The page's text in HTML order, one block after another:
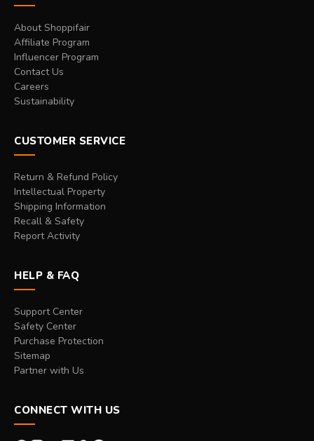
About Shoppifair
Affiliate Program
Influencer Program
Contact Us
Careers
Sustainability
CUSTOMER SERVICE
Return & Refund Policy
Intellectual Property
Shipping Information
Recall & Safety
Report Activity
HELP & FAQ
Support Center
Safety Center
Purchase Protection
Sitemap
Partner with Us
CONNECT WITH US